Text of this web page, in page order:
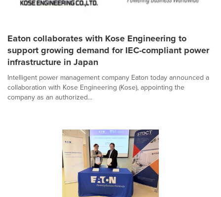
Eaton collaborates with Kose Engineering to
support growing demand for IEC-compliant power
infrastructure in Japan
Intelligent power management company Eaton today announced a
collaboration with Kose Engineering (Kose), appointing the
company as an authorized...